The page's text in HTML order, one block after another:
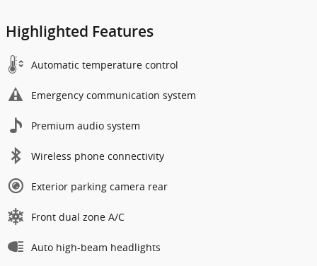
Highlighted Features
Automatic temperature control
Emergency communication system
Premium audio system
Wireless phone connectivity
Exterior parking camera rear
Front dual zone A/C
Auto high-beam headlights